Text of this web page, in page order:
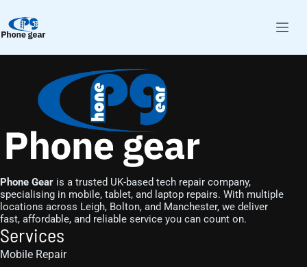
Phone Gear is a trusted UK-based tech repair company,
specialising in mobile, tablet, and laptop repairs. With multiple
locations across Leigh, Bolton, and Manchester, we deliver
fast, affordable, and reliable service you can count on.
Services
Mobile Repair